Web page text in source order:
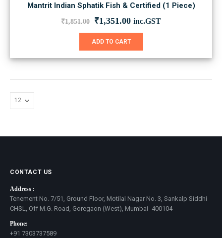
Mantrit Indian Sphatik Fish & Certified (1 Piece)
₹1,851.00 Original
was:
₹1,351.00Current
is:
inc.GST
ADD TO CART
CONTACT US
Address :
Tenement No. 7/51, Ground Floor, Motilal Nagar No. 3, Sankalp Siddhi
CHSL, Off M.G. Road, Goregaon (West), Mumbai- 400104
Phone:
+91 7303737589